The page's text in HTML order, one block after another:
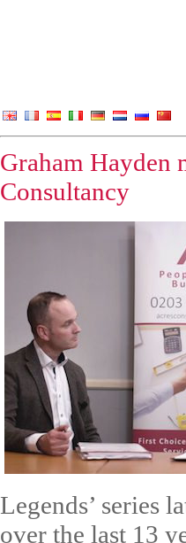
Graham Hayden
Consultancy
Legends’ series
over the last 13